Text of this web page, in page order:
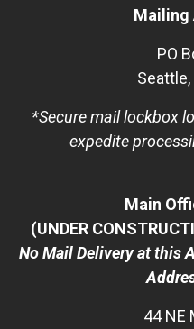
Mailing
PO
*Secure mail lockbox
expedite
Main
(UNDER
No Mail Delivery at this
44 NE